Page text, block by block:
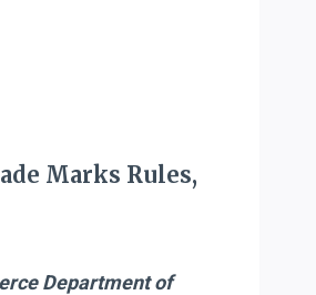
Marks Rules,
Department of